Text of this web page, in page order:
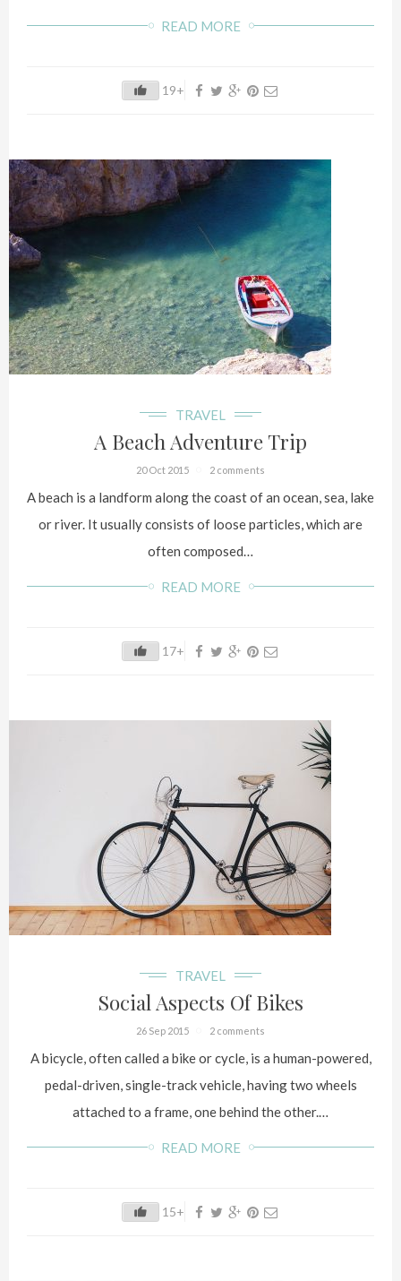
READ MORE
19+
TRAVEL
A Beach Adventure Trip
20 Oct 2015 2 comments
A beach is a landform along the coast of an ocean, sea, lake
or river. It usually consists of loose particles, which are
often composed…
READ MORE
17+
TRAVEL
Social Aspects Of Bikes
26 Sep 2015 2 comments
A bicycle, often called a bike or cycle, is a human-powered,
pedal-driven, single-track vehicle, having two wheels
attached to a frame, one behind the other.…
READ MORE
15+